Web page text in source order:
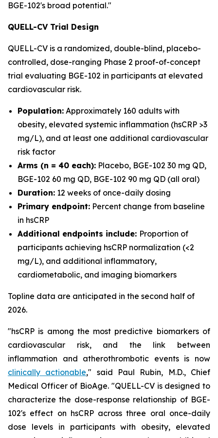
BGE-102's broad potential."
QUELL-CV Trial Design
QUELL-CV is a randomized, double-blind, placebo-
controlled, dose-ranging Phase 2 proof-of-concept
trial evaluating BGE-102 in participants at elevated
cardiovascular risk.
Population: Approximately 160 adults with
obesity, elevated systemic inflammation (hsCRP >3
mg/L), and at least one additional cardiovascular
risk factor
Arms (n = 40 each): Placebo, BGE-102 30 mg QD,
BGE-102 60 mg QD, BGE-102 90 mg QD (all oral)
Duration: 12 weeks of once-daily dosing
Primary endpoint: Percent change from baseline
in hsCRP
Additional endpoints include: Proportion of
participants achieving hsCRP normalization (<2
mg/L), and additional inflammatory,
cardiometabolic, and imaging biomarkers
Topline data are anticipated in the second half of
2026.
"hsCRP is among the most predictive biomarkers of
cardiovascular risk, and the link between
inflammation and atherothrombotic events is now
clinically actionable," said Paul Rubin, M.D., Chief
Medical Officer of BioAge. "QUELL-CV is designed to
characterize the dose-response relationship of BGE-
102's effect on hsCRP across three oral once-daily
dose levels in participants with obesity, elevated